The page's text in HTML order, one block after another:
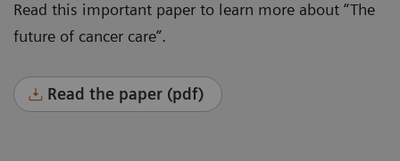
Read this important paper to learn more about “The
future of cancer care”.
Read the paper (pdf)